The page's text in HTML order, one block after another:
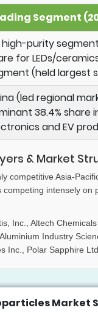
Segment
high-purity
for LEDs/
(held largest
(led regional
38.4% share
and EV
& Market
competitive Asia-
competing intensely
Inc., Altech
Industry
Inc., Polar Sapphire
Market